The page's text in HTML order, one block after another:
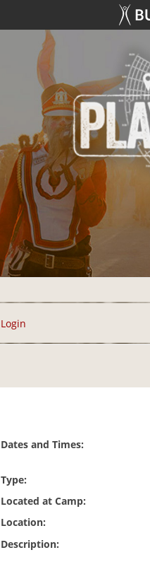
Login
Dates and Times:
Type:
Located at Camp:
Location:
Description: